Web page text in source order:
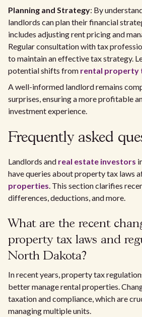
Planning and Strategy: By
landlords can plan their financial
includes adjusting rent pricing and
Regular consultation with tax
to maintain an effective tax strategy.
potential shifts from rental property
A well-informed landlord remains
surprises, ensuring a more profitable
investment experience.
Frequently asked
Landlords and real estate investors
have queries about property tax laws
properties. This section clarifies
differences, deductions, and more.
What are the recent
property tax laws and
North Dakota?
In recent years, property tax
better manage rental properties.
taxation and compliance, which are
managing multiple units.